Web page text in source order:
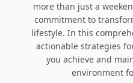
more than just a
commitment to
lifestyle. In this
actionable strategies
you achieve and
environment